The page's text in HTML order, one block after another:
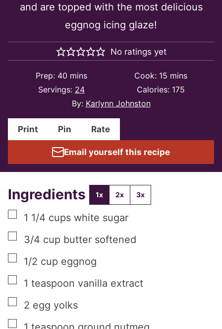
and are topped with the most delicious
eggnog icing glaze!
No ratings yet
Prep: 40 minutes
mins Cook: 15minutes
mins
Servings: 24 Calories: 175
By: Karlynn Johnston
Print Pin Rate
Email yourself this recipe
Ingredients 1x 2x 3x
▢
1 1/4 cups white sugar
▢
3/4 cup butter softened
▢
1/2 cup eggnog
▢
1 teaspoon vanilla extract
▢
2 egg yolks
▢